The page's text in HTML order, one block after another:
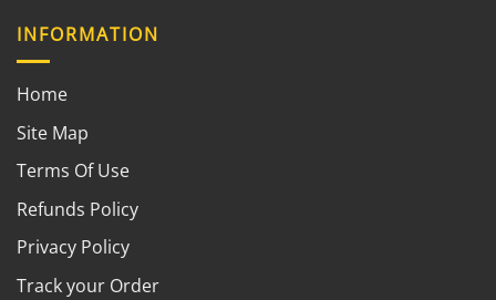
INFORMATION
Home
Site Map
Terms Of Use
Refunds Policy
Privacy Policy
Track your Order